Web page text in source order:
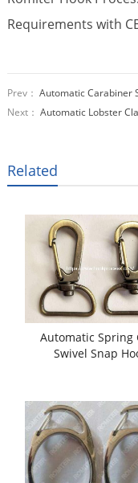
Requirements with
Prev： Automatic Carabiner
Next： Automatic Lobster
Related
Automatic Spring
Swivel Snap